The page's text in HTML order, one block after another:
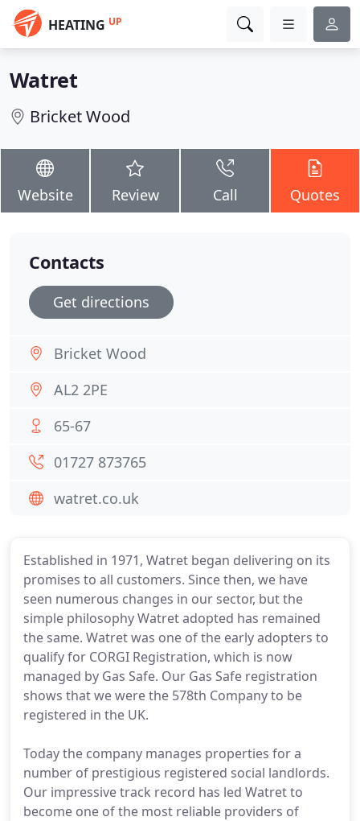
HEATING UP
Watret
Bricket Wood
Website Review Call Quotes
Established in 1971, Watret began delivering on its
promises to all customers. Since then, we have
seen numerous changes in our sector, but the
simple philosophy Watret adopted has remained
the same. Watret was one of the early adopters to
qualify for CORGI Registration, which is now
managed by Gas Safe. Our Gas Safe registration
shows that we were the 578th Company to be
registered in the UK.
Today the company manages properties for a
number of prestigious registered social landlords.
Our impressive track record has led Watret to
become one of the most reliable providers of
Contacts
Get directions
Bricket Wood
AL2 2PE
65-67
01727 873765
watret.co.uk